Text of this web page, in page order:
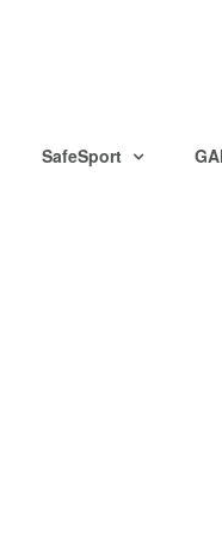
SafeSport